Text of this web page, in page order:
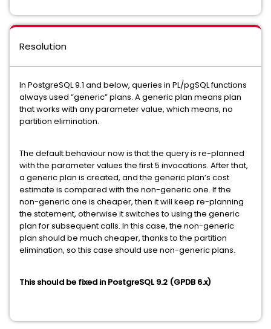
Resolution
In PostgreSQL 9.1 and below, queries in PL/pgSQL functions
always used “generic” plans. A generic plan means plan
that works with any parameter value, which means, no
partition elimination.
The default behaviour now is that the query is re-planned
with the parameter values the first 5 invocations. After that,
a generic plan is created, and the generic plan’s cost
estimate is compared with the non-generic one. If the
non-generic one is cheaper, then it will keep re-planning
the statement, otherwise it switches to using the generic
plan for subsequent calls. In this case, the non-generic
plan should be much cheaper, thanks to the partition
elimination, so this case should use non-generic plans.
This should be fixed in PostgreSQL 9.2 (GPDB 6.x)